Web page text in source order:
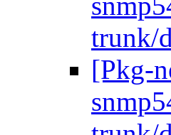
trunk/
[Pkg-